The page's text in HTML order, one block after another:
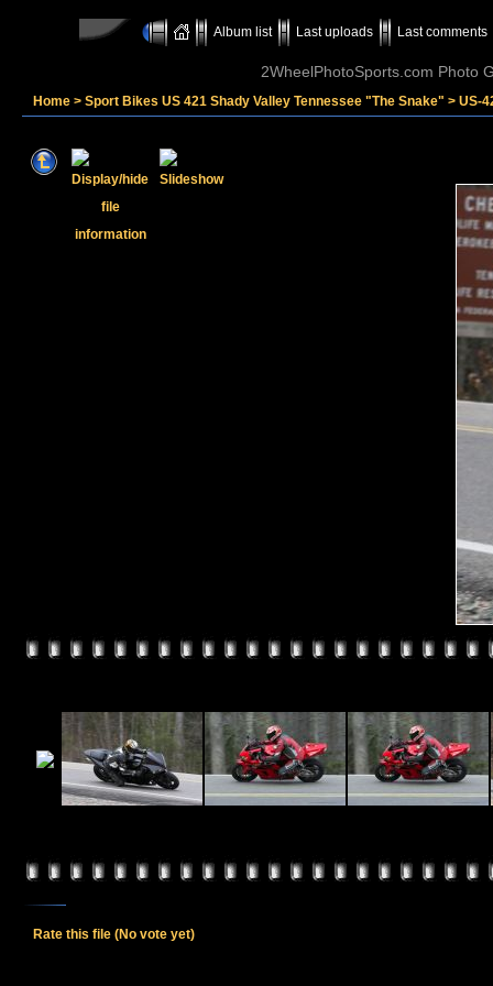
Album list Last uploads Last comments
2WheelPhotoSports.com Photo
Home > Sport Bikes US 421 Shady Valley Tennessee "The Snake" > US-
Rate this file (No vote yet)